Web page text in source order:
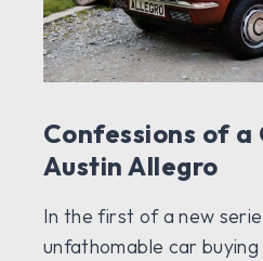
Confessions of a
Austin Allegro
In the first of a new
unfathomable car buying